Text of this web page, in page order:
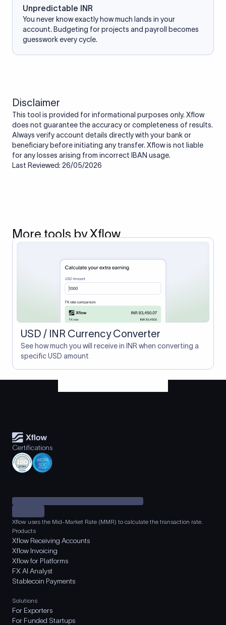
Unpredictable INR
You never know exactly how much lands in your
account. Budgeting for projects and payroll becomes
guesswork every cycle.
Disclaimer
This tool is provided for informational purposes only. Xflow
does not guarantee the accuracy or completeness of results.
Always verify account details directly with your bank or
beneficiary before initiating any transfer. Xflow is not liable
for any losses arising from incorrect IBAN usage.
Last Reviewed: 26/05/2026
More tools by Xflow
USD / INR Currency Converter
See how much you will receive in INR when converting a
specific USD amount
Certifications
Xflow uses the Mid-Market Rate (MMR) to calculate the transaction rate.
Products
Xflow Receiving Accounts
Xflow Invoicing
Xflow for Platforms
FX AI Analyst
Stablecoin Payments
Solutions
For Exporters
For Funded Startups